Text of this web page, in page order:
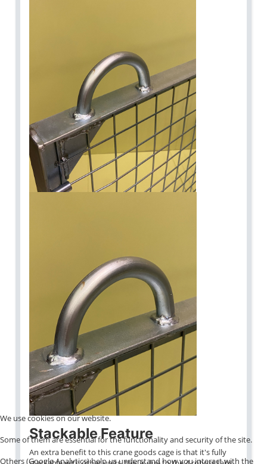
Stackable Feature
An extra benefit to this crane goods cage is that it's fully
We use cookies on our website.
Some of them are essential for the functionality and security of the site.
Others (Google Analytics) help us understand how you interact with the